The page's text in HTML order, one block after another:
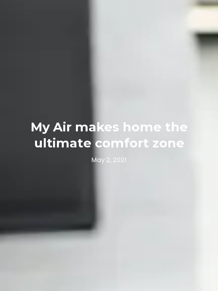
My Air makes home the
ultimate comfort zone
May 2, 2021